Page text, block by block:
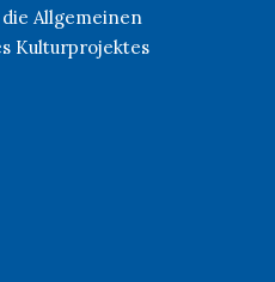
Allgemeinen
Kulturprojektes